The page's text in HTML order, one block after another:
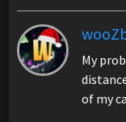
My
of my